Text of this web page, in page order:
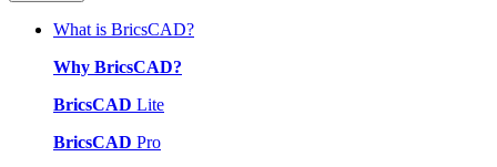
What is BricsCAD?
Why BricsCAD?
BricsCAD Lite
BricsCAD Pro